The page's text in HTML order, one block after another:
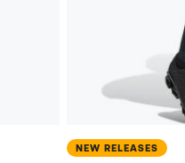
NEW RELEASES